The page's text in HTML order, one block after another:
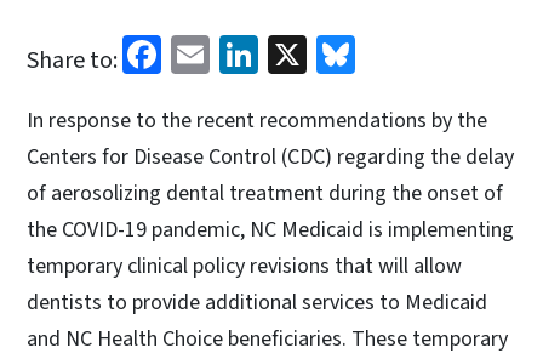
Share to: Facebook
EmailLinkedIn
X
In response to the recent recommendations by the
Centers for Disease Control (CDC) regarding the delay
of aerosolizing dental treatment during the onset of
the COVID-19 pandemic, NC Medicaid is implementing
temporary clinical policy revisions that will allow
dentists to provide additional services to Medicaid
and NC Health Choice beneficiaries. These temporary